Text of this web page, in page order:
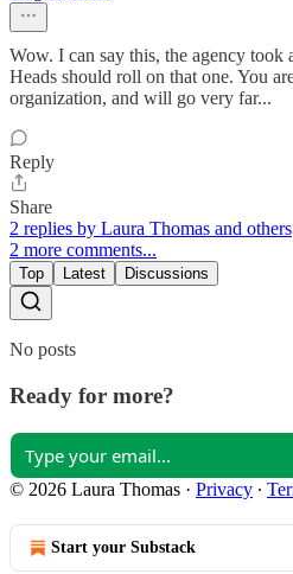
Wow. I can say this, the agency took
Heads should roll on that one. You
organization, and will go very far...
Reply
Share
2 replies by Laura Thomas and others
2 more comments...
Top Latest Discussions
No posts
Ready for more?
© 2026 Laura Thomas · Privacy ∙
Start your Substack